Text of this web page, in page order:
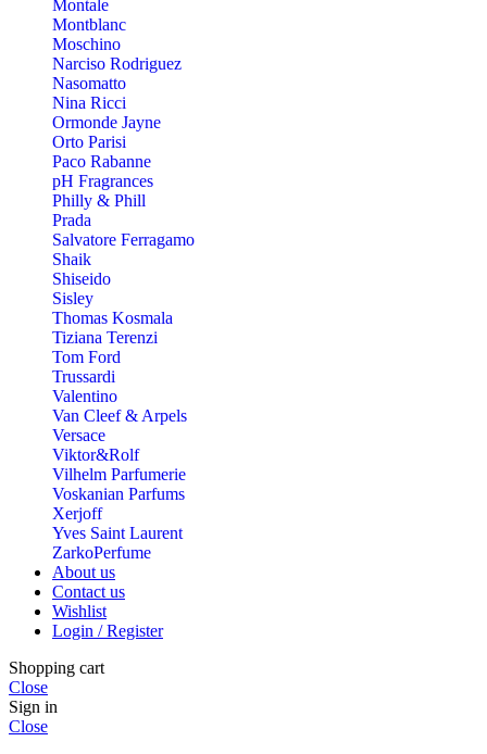
Montale
Montblanc
Moschino
Narciso Rodriguez
Nasomatto
Nina Ricci
Ormonde Jayne
Orto Parisi
Paco Rabanne
pH Fragrances
Philly & Phill
Prada
Salvatore Ferragamo
Shaik
Shiseido
Sisley
Thomas Kosmala
Tiziana Terenzi
Tom Ford
Trussardi
Valentino
Van Cleef & Arpels
Versace
Viktor&Rolf
Vilhelm Parfumerie
Voskanian Parfums
Xerjoff
Yves Saint Laurent
ZarkoPerfume
About us
Contact us
Wishlist
Login / Register
Shopping cart
Close
Sign in
Close